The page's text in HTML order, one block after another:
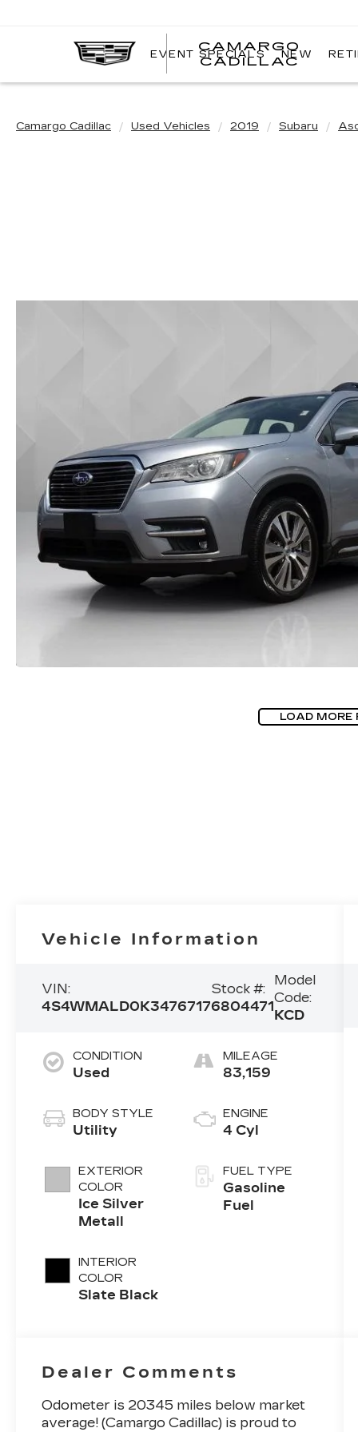
CAMARGO
CADILLAC
EVENT SPECIALS NEW
Camargo Cadillac Used Vehicles 2019 Subaru
LOAD MORE
Vehicle Information
VIN:
4S4WMALD0K3476717
Stock #:
6804471
Model
Code:
KCD
CONDITION
Used
BODY STYLE
Utility
EXTERIOR
COLOR
Ice Silver
Metall
INTERIOR
COLOR
Slate Black
MILEAGE
83,159
ENGINE
4 Cyl
FUEL TYPE
Gasoline
Fuel
Dealer Comments
Odometer is 20345 miles below market
average! (Camargo Cadillac) is proud to